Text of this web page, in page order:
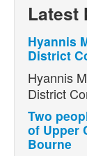
Latest
Hyannis
District
Hyannis
District
Two
of Upper
Bourne